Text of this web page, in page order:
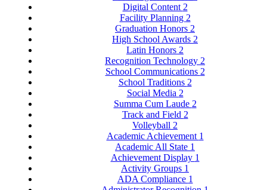
Digital Content 2
Facility Planning 2
Graduation Honors 2
High School Awards 2
Latin Honors 2
Recognition Technology 2
School Communications 2
School Traditions 2
Social Media 2
Summa Cum Laude 2
Track and Field 2
Volleyball 2
Academic Achievement 1
Academic All State 1
Achievement Display 1
Activity Groups 1
ADA Compliance 1